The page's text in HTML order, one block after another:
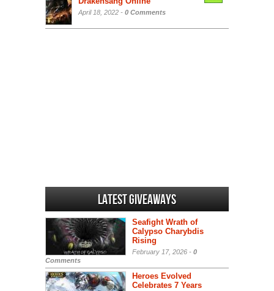
April 18, 2022 - 0 Comments
Latest Giveaways
Seafight Wrath of
Calypso Charybdis
Rising
February 17, 2026 - 0
Comments
Heroes Evolved
Celebrates 7 Years